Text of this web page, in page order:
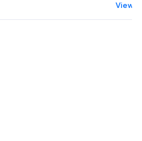
View